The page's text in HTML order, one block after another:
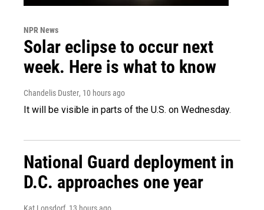
NPR News
Solar eclipse to occur next
week. Here is what to know
Chandelis Duster, 10 hours ago
It will be visible in parts of the U.S. on Wednesday.
National Guard deployment in
D.C. approaches one year
Kat Lonsdorf, 13 hours ago